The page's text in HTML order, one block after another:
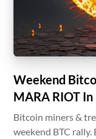
Weekend
MARA RIOT In
Bitcoin miners &
weekend BTC